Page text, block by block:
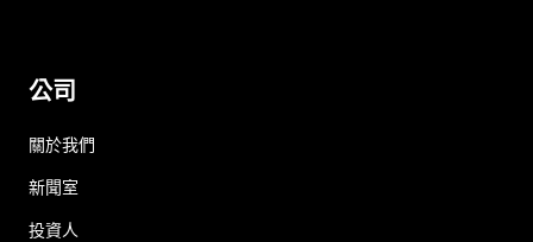
公司
關於我們
新聞室
投資人